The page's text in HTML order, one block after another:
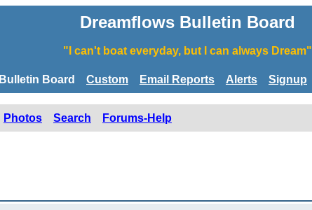
Dreamflows Bulletin Board
"I can't boat everyday, but I can always Dream"
Bulletin Board Custom Email Reports Alerts Signup
Photos Search Forums-Help